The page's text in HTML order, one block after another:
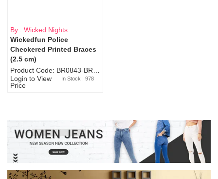
By : Wicked Nights
Wickedfun Police
Checkered Printed Braces
(2.5 cm)
Login to View
Price
In Stock : 978